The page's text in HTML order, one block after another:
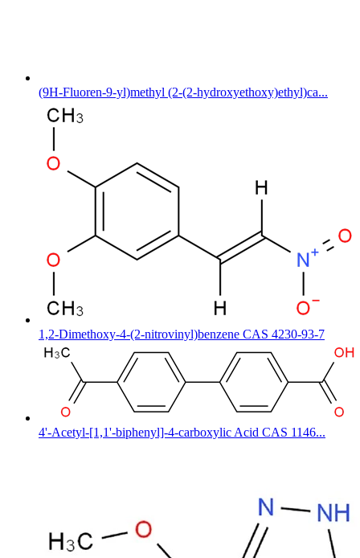
(9H-Fluoren-9-yl)methyl (2-(2-hydroxyethoxy)ethyl)ca...
1,2-Dimethoxy-4-(2-nitrovinyl)benzene CAS 4230-93-7
4'-Acetyl-[1,1'-biphenyl]-4-carboxylic Acid CAS 1146...